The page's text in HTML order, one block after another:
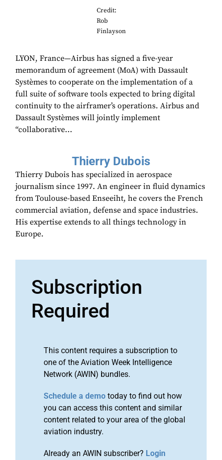
Credit:
Rob
Finlayson
LYON, France—Airbus has signed a five-year
memorandum of agreement (MoA) with Dassault
Systèmes to cooperate on the implementation of a
full suite of software tools expected to bring digital
continuity to the airframer’s operations. Airbus and
Dassault Systèmes will jointly implement
“collaborative...
Thierry Dubois
Thierry Dubois has specialized in aerospace
journalism since 1997. An engineer in fluid dynamics
from Toulouse-based Enseeiht, he covers the French
commercial aviation, defense and space industries.
His expertise extends to all things technology in
Europe.
Subscription
Required
This content requires a subscription to
one of the Aviation Week Intelligence
Network (AWIN) bundles.
Schedule a demo today to find out how
you can access this content and similar
content related to your area of the global
aviation industry.
Already an AWIN subscriber? Login